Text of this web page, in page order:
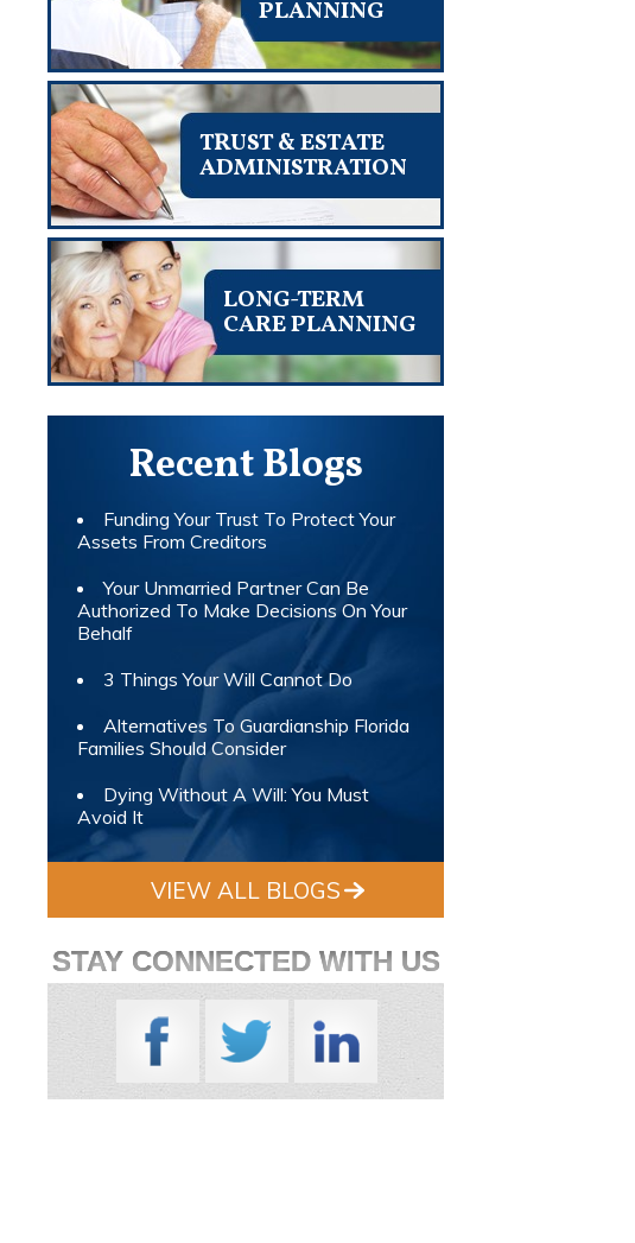
PLANNING
TRUST & ESTATE
ADMINISTRATION
LONG-TERM
CARE PLANNING
Recent Blogs
Funding Your Trust To Protect Your
Assets From Creditors
Your Unmarried Partner Can Be
Authorized To Make Decisions On Your
Behalf
3 Things Your Will Cannot Do
Alternatives To Guardianship Florida
Families Should Consider
Dying Without A Will: You Must
Avoid It
VIEW ALL BLOGS
STAY CONNECTED WITH US